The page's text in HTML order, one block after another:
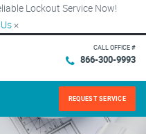
Lockout Service Now!
×
CALL OFFICE #
866-300-9993
REQUEST SERVICE